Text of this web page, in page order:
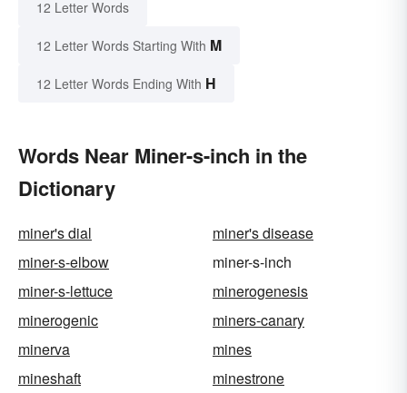
12 Letter Words
12 Letter Words Starting With M
12 Letter Words Ending With H
Words Near Miner-s-inch in the
Dictionary
miner's dial
miner's disease
miner-s-elbow
miner-s-inch
miner-s-lettuce
minerogenesis
minerogenic
miners-canary
minerva
mines
mineshaft
minestrone